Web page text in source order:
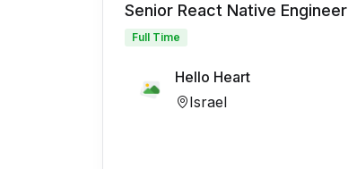
Senior React Native Engineer
Full Time
Hello Heart
Israel